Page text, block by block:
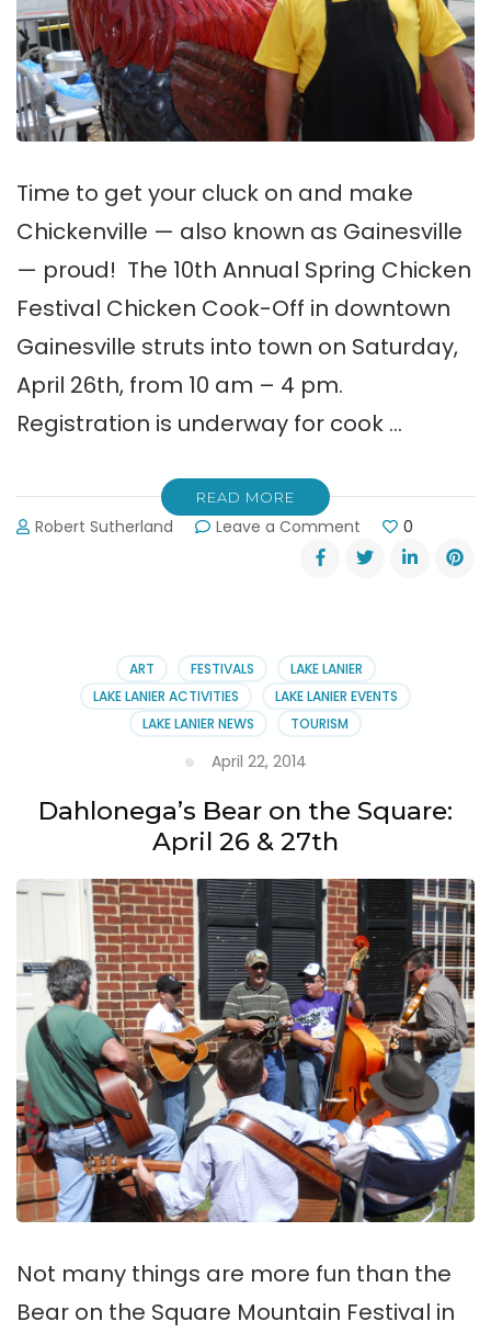
Time to get your cluck on and make
Chickenville — also known as Gainesville
— proud! The 10th Annual Spring Chicken
Festival Chicken Cook-Off in downtown
Gainesville struts into town on Saturday,
April 26th, from 10 am – 4 pm.
Registration is underway for cook …
READ MORE
Robert Sutherland Leave a Comment
Spring
Chicken
Off
0
ART FESTIVALS
LAKE LANIER
LAKE LANIER ACTIVITIES
LAKE LANIER EVENTS
LAKE LANIER NEWS
TOURISM
April 22, 2014
Dahlonega’s Bear on the Square:
April 26 & 27th
Not many things are more fun than the
Bear on the Square Mountain Festival in